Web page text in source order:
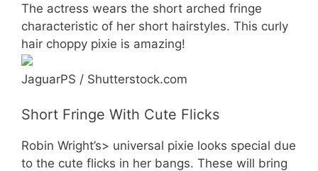
The actress wears the short arched fringe
characteristic of her short hairstyles. This curly
hair choppy pixie is amazing!
JaguarPS / Shutterstock.com
Short Fringe With Cute Flicks
Robin Wright’s> universal pixie looks special due
to the cute flicks in her bangs. These will bring